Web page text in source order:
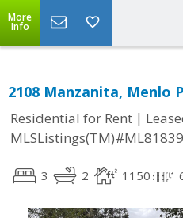
More
Info
2108 Manzanita, Menlo
Residential for Rent |
3 2 1150